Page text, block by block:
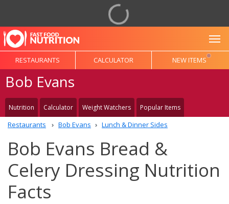
RESTAURANTS CALCULATOR NEW ITEMS
Bob Evans
Nutrition Calculator Weight Watchers Popular Items
Restaurants Bob Evans Lunch & Dinner Sides
Bob Evans Bread &
Celery Dressing Nutrition
Facts